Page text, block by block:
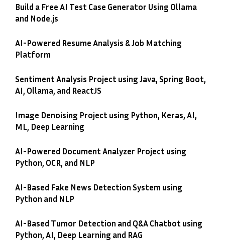
Build a Free AI Test Case Generator Using Ollama
and Node.js
AI-Powered Resume Analysis & Job Matching
Platform
Sentiment Analysis Project using Java, Spring Boot,
AI, Ollama, and ReactJS
Image Denoising Project using Python, Keras, AI,
ML, Deep Learning
AI-Powered Document Analyzer Project using
Python, OCR, and NLP
AI-Based Fake News Detection System using
Python and NLP
AI-Based Tumor Detection and Q&A Chatbot using
Python, AI, Deep Learning and RAG